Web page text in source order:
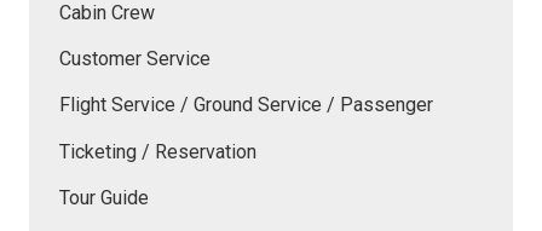
Cabin Crew
Customer Service
Flight Service / Ground Service / Passenger
Ticketing / Reservation
Tour Guide